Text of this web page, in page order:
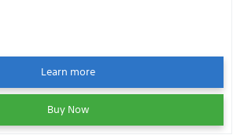
Learn more
Buy Now